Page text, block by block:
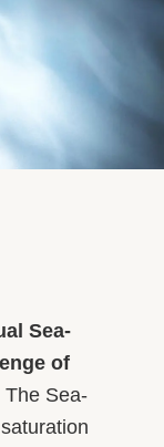
Sea-
of
The Sea-